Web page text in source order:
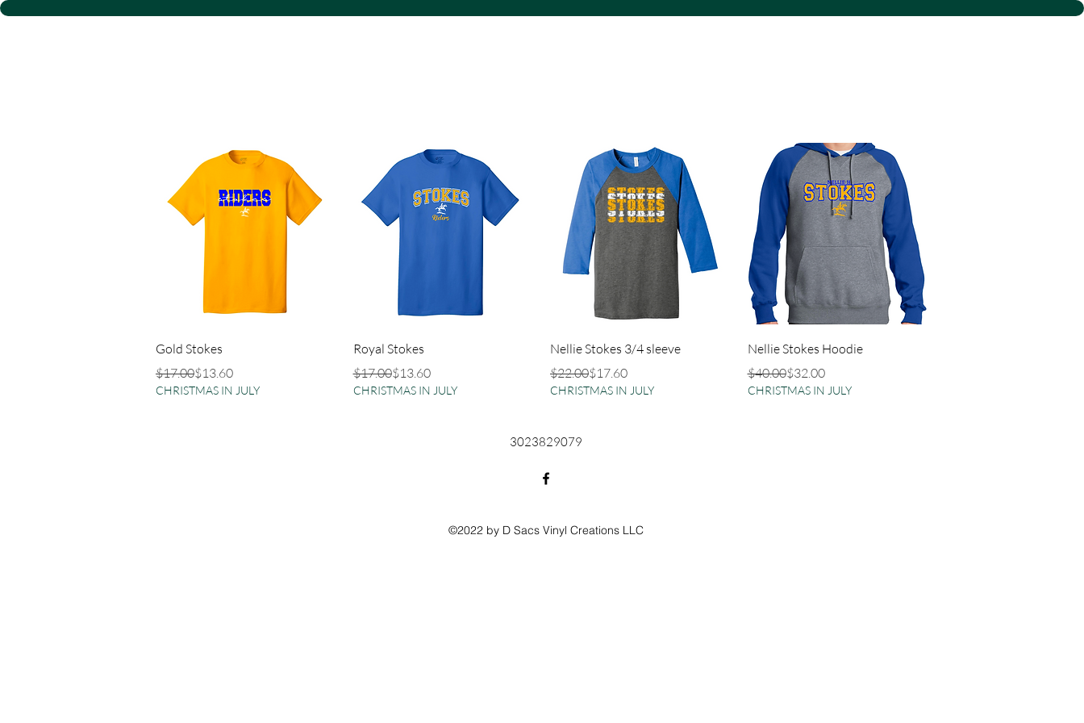
Quick View
Gold Stokes
Regular Price
$17.00
Sale Price$13.60
CHRISTMAS IN JULY
Quick View
Royal Stokes
Regular Price
$17.00
Sale Price$13.60
CHRISTMAS IN JULY
Quick View
Nellie Stokes 3/4 sleeve
Regular Price
$22.00
Sale Price$17.60
CHRISTMAS IN JULY
Quick View
Nellie Stokes Hoodie
Regular Price
$40.00
Sale Price$32.00
CHRISTMAS IN JULY
3023829079
©2022 by D Sacs Vinyl Creations LLC